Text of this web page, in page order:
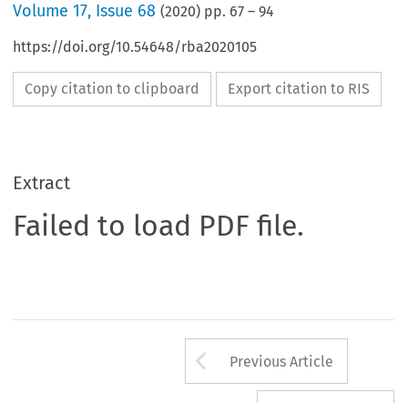
Volume17, Issue 68 (2020) pp. 67 –94
https://doi.org/10.54648/rba2020105
Copy citation to clipboard Export citation to RIS
Extract
Failed to load PDF file.
Arrow button
Previous Article